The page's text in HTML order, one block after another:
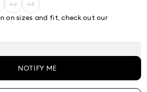
46Size:
46
Product
stock
48Size:
48
Product
stock
on sizes and fit, check out our
NOTIFY ME